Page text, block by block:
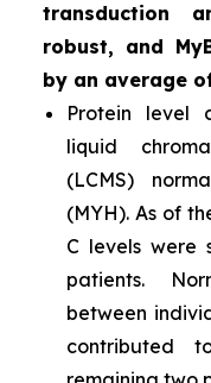
transduction
robust, and
by an average
Protein level
liquid
(LCMS)
(MYH). As of
C levels were
patients.
between
contributed